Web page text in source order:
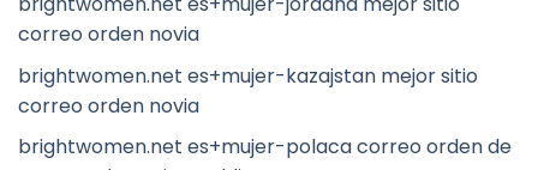
correo orden novia
brightwomen.net es+mujer-kazajstan mejor sitio
correo orden novia
brightwomen.net es+mujer-polaca correo orden de